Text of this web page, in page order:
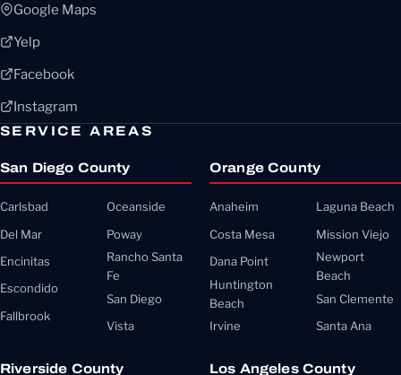
Google Maps
Yelp
Facebook
Instagram
SERVICE AREAS
San Diego County
Carlsbad
Del Mar
Encinitas
Escondido
Fallbrook
Oceanside
Poway
Rancho Santa
Fe
San Diego
Vista
Orange County
Anaheim
Costa Mesa
Dana Point
Huntington
Beach
Irvine
Laguna Beach
Mission Viejo
Newport
Beach
San Clemente
Santa Ana
Riverside County Los Angeles County